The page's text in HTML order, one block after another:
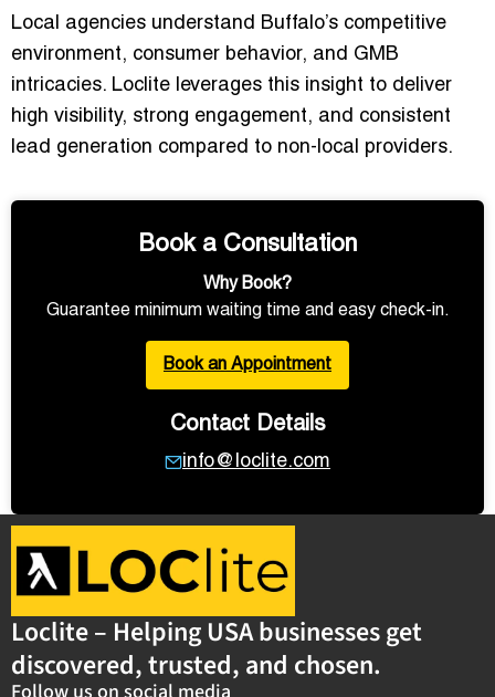
Local agencies understand Buffalo’s competitive
environment, consumer behavior, and GMB
intricacies. Loclite leverages this insight to deliver
high visibility, strong engagement, and consistent
lead generation compared to non-local providers.
Book a Consultation
Why Book?
Guarantee minimum waiting time and easy check-in.
Book an Appointment
Contact Details
info@loclite.com
Loclite – Helping USA businesses get
discovered, trusted, and chosen.